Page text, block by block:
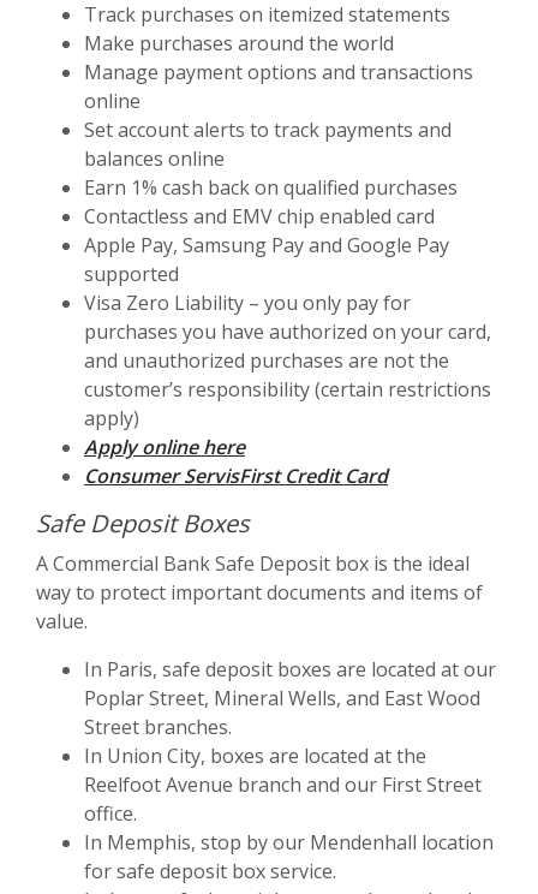
Track purchases on itemized statements
Make purchases around the world
Manage payment options and transactions
online
Set account alerts to track payments and
balances online
Earn 1% cash back on qualified purchases
Contactless and EMV chip enabled card
Apple Pay, Samsung Pay and Google Pay
supported
Visa Zero Liability – you only pay for
purchases you have authorized on your card,
and unauthorized purchases are not the
customer’s responsibility (certain restrictions
apply)
Apply online here(Opens in a new Window)
Consumer ServisFirst Credit Card
Safe Deposit Boxes
A Commercial Bank Safe Deposit box is the ideal
way to protect important documents and items of
value.
In Paris, safe deposit boxes are located at our
Poplar Street, Mineral Wells, and East Wood
Street branches.
In Union City, boxes are located at the
Reelfoot Avenue branch and our First Street
office.
In Memphis, stop by our Mendenhall location
for safe deposit box service.